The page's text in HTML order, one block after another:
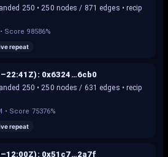
250 • 250 nodes / 871 edges • recip
• Score 98586%
repeat
0x6324…6cb0
250 • 250 nodes / 631 edges • recip
• Score 75376%
repeat
0x51c7…2a7f